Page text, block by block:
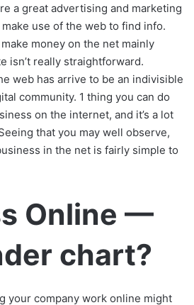
a great advertising and marketing
use of the web to find info.
money on the net mainly
isn’t really straightforward.
web has arrive to be an indivisible
community. 1 thing you can do
on the internet, and it’s a lot
that you may well observe,
in the net is fairly simple to
Online —
chart?
your company work online might